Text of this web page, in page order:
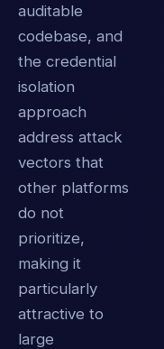
auditable
codebase, and
the credential
isolation
approach
address attack
vectors that
other platforms
do not
prioritize,
making it
particularly
attractive to
large